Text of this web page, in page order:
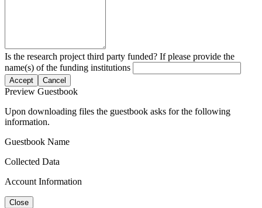
Is the research project third party funded? If please provide the
name(s) of the funding institutions
Accept Cancel
Preview Guestbook
Upon downloading files the guestbook asks for the following
information.
Guestbook Name
Collected Data
Account Information
Close